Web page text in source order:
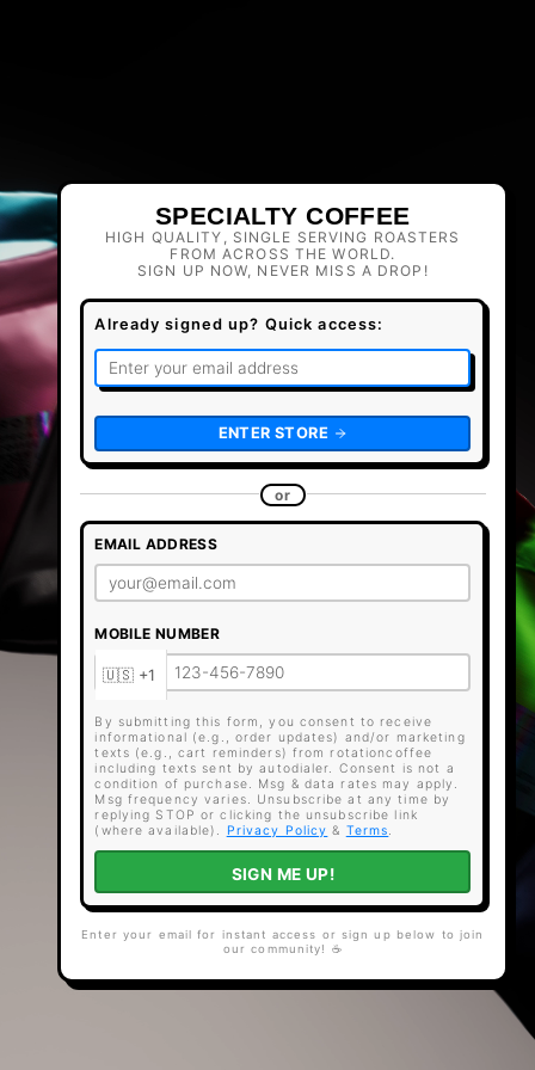
SPECIALTY COFFEE
HIGH QUALITY, SINGLE SERVING ROASTERS
FROM ACROSS THE WORLD.
SIGN UP NOW, NEVER MISS A DROP!
Already signed up? Quick access:
ENTER STORE
or
EMAIL ADDRESS
MOBILE NUMBER
By submitting this form, you consent to receive
informational (e.g., order updates) and/or marketing
texts (e.g., cart reminders) from rotationcoffee
including texts sent by autodialer. Consent is not a
condition of purchase. Msg & data rates may apply.
Msg frequency varies. Unsubscribe at any time by
replying STOP or clicking the unsubscribe link
(where available).
Privacy Policy & Terms.
SIGN ME UP!
Enter your email for instant access or sign up below to join
our community! ☕